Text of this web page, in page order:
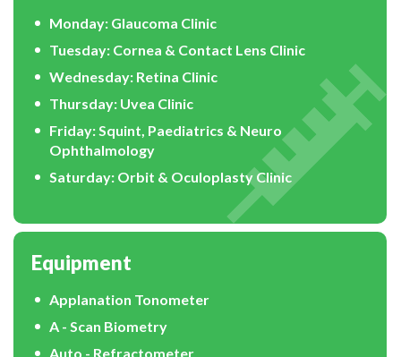
Monday: Glaucoma Clinic
Tuesday: Cornea & Contact Lens Clinic
Wednesday: Retina Clinic
Thursday: Uvea Clinic
Friday: Squint, Paediatrics & Neuro
Ophthalmology
Saturday: Orbit & Oculoplasty Clinic
Equipment
Applanation Tonometer
A - Scan Biometry
Auto - Refractometer